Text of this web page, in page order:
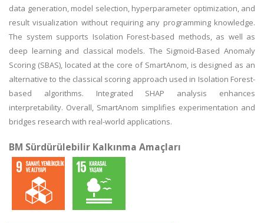
data generation, model selection, hyperparameter optimization, and
result visualization without requiring any programming knowledge.
The system supports Isolation Forest-based methods, as well as
deep learning and classical models. The Sigmoid-Based Anomaly
Scoring (SBAS), located at the core of SmartAnom, is designed as an
alternative to the classical scoring approach used in Isolation Forest-
based algorithms. Integrated SHAP analysis enhances
interpretability. Overall, SmartAnom simplifies experimentation and
bridges research with real-world applications.
BM Sürdürülebilir Kalkınma Amaçları